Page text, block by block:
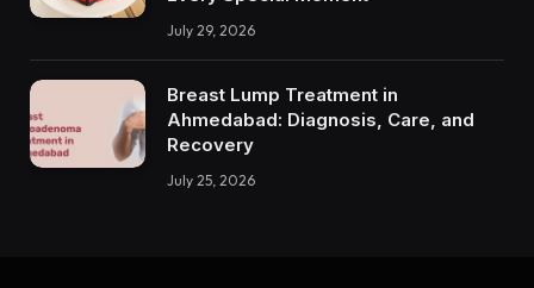
July 29, 2026
Breast Lump Treatment in
Ahmedabad: Diagnosis, Care, and
Recovery
July 25, 2026